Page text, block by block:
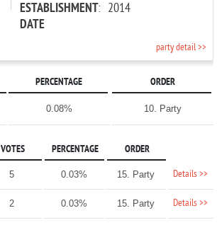
ESTABLISHMENT
DATE
: 2014
party detail >>
PERCENTAGE ORDER
0.08% 10. Party
VOTES PERCENTAGE ORDER
5 0.03% 15. Party Details >>
2 0.03% 15. Party Details >>